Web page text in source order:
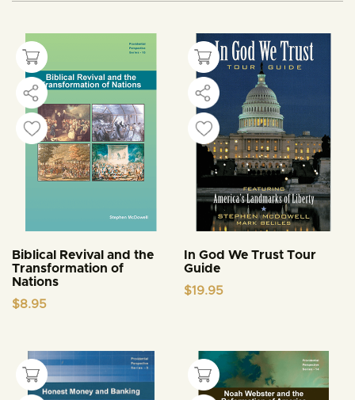
Biblical Revival and the
Transformation of
Nations
$8.95
In God We Trust Tour
Guide
$19.95